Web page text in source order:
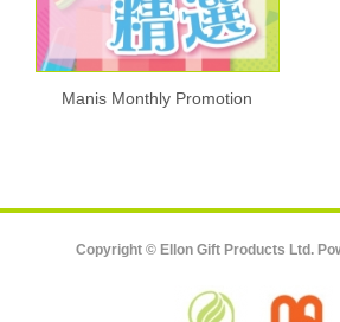
Manis Monthly Promotion
Copyright © Ellon Gift Products Ltd.